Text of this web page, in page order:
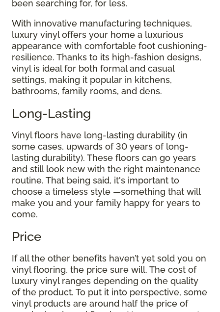
been searching for, for less.
With innovative manufacturing techniques,
luxury vinyl offers your home a luxurious
appearance with comfortable foot cushioning-
resilience. Thanks to its high-fashion designs,
vinyl is ideal for both formal and casual
settings, making it popular in kitchens,
bathrooms, family rooms, and dens.
Long-Lasting
Vinyl floors have long-lasting durability (in
some cases, upwards of 30 years of long-
lasting durability). These floors can go years
and still look new with the right maintenance
routine. That being said, it's important to
choose a timeless style —something that will
make you and your family happy for years to
come.
Price
If all the other benefits haven’t yet sold you on
vinyl flooring, the price sure will. The cost of
luxury vinyl ranges depending on the quality
of the product. To put it into perspective, some
vinyl products are around half the price of